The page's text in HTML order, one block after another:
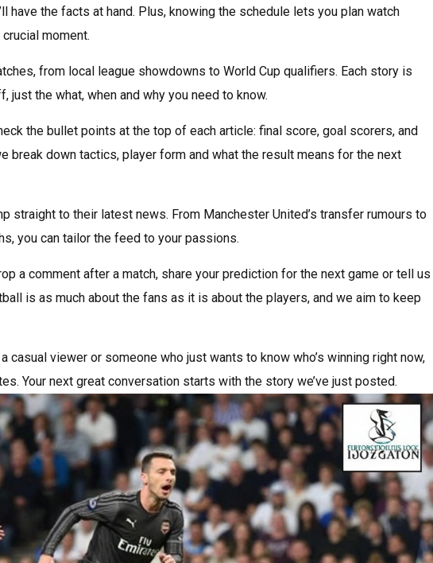
have the facts at hand. Plus, knowing the schedule lets you plan watch
moment.
from local league showdowns to World Cup qualifiers. Each story is
the what, when and why you need to know.
the bullet points at the top of each article: final score, goal scorers, and
break down tactics, player form and what the result means for the next
straight to their latest news. From Manchester United’s transfer rumours to
you can tailor the feed to your passions.
a comment after a match, share your prediction for the next game or tell us
is as much about the fans as it is about the players, and we aim to keep
casual viewer or someone who just wants to know who’s winning right now,
Your next great conversation starts with the story we’ve just posted.